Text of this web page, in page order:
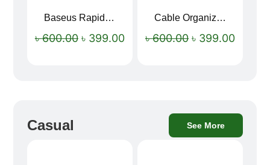
Baseus Rapid Charge USB to Type-C Cable (LED Indicator)
৳600.00 ৳ 399.00
Cable Organizer Bag
৳600.00 ৳ 399.00
Casual See More